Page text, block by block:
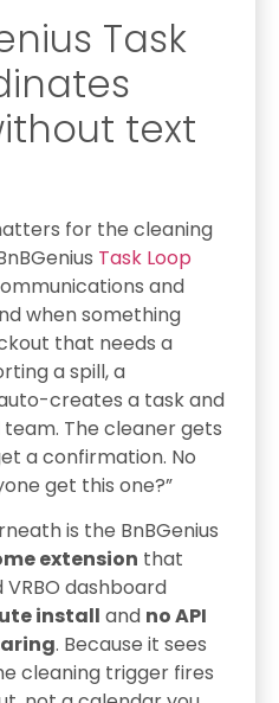
Task
text
for the cleaning
Task Loop
and
when something
that needs a
a spill, a
creates a task and
The cleaner gets
a confirmation. No
get this one?”
is the BnBGenius
extension that
dashboard
install and no API
. Because it sees
cleaning trigger fires